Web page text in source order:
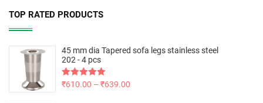
TOP RATED PRODUCTS
45 mm dia Tapered sofa legs stainless steel
202 - 4 pcs
Rated5.00
₹610.00 – ₹639.00